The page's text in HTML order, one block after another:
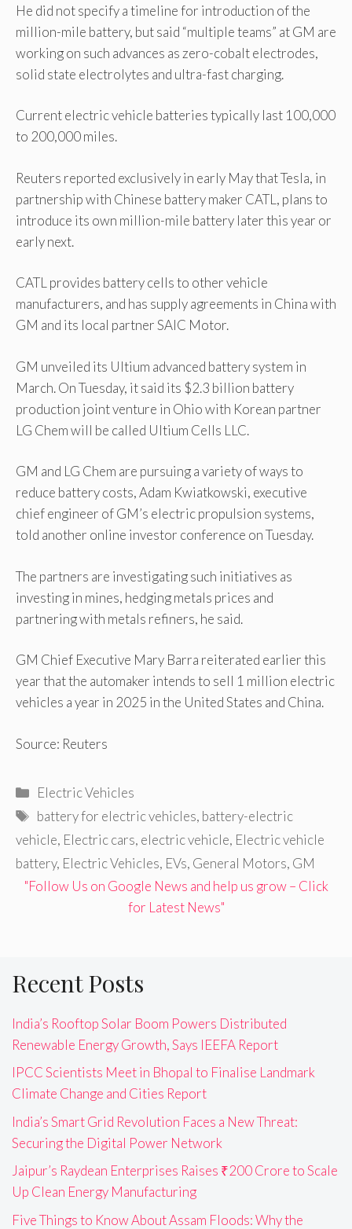
He did not specify a timeline for introduction of the
million-mile battery, but said “multiple teams” at GM are
working on such advances as zero-cobalt electrodes,
solid state electrolytes and ultra-fast charging.
Current electric vehicle batteries typically last 100,000
to 200,000 miles.
Reuters reported exclusively in early May that Tesla, in
partnership with Chinese battery maker CATL, plans to
introduce its own million-mile battery later this year or
early next.
CATL provides battery cells to other vehicle
manufacturers, and has supply agreements in China with
GM and its local partner SAIC Motor.
GM unveiled its Ultium advanced battery system in
March. On Tuesday, it said its $2.3 billion battery
production joint venture in Ohio with Korean partner
LG Chem will be called Ultium Cells LLC.
GM and LG Chem are pursuing a variety of ways to
reduce battery costs, Adam Kwiatkowski, executive
chief engineer of GM’s electric propulsion systems,
told another online investor conference on Tuesday.
The partners are investigating such initiatives as
investing in mines, hedging metals prices and
partnering with metals refiners, he said.
GM Chief Executive Mary Barra reiterated earlier this
year that the automaker intends to sell 1 million electric
vehicles a year in 2025 in the United States and China.
Source: Reuters
Categories
Electric Vehicles
Tags
battery for electric vehicles, battery-electric
vehicle, Electric cars, electric vehicle, Electric vehicle
battery, Electric Vehicles, EVs, General Motors, GM
"Follow Us on Google News and help us grow – Click
for Latest News"
Recent Posts
India’s Rooftop Solar Boom Powers Distributed
Renewable Energy Growth, Says IEEFA Report
IPCC Scientists Meet in Bhopal to Finalise Landmark
Climate Change and Cities Report
India’s Smart Grid Revolution Faces a New Threat:
Securing the Digital Power Network
Jaipur’s Raydean Enterprises Raises ₹200 Crore to Scale
Up Clean Energy Manufacturing
Five Things to Know About Assam Floods: Why the